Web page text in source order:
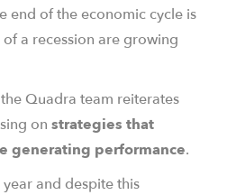
end of the economic cycle is
a recession are growing
Quadra team reiterates
on strategies that
generating performance.
and despite this